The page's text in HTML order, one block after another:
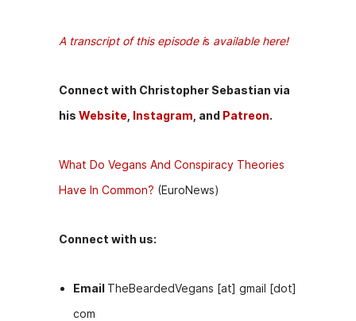
A transcript of this episode is available here!
Connect with Christopher Sebastian via
his Website Instagram , and Patreon.
What Do Vegans And Conspiracy Theories
Have In Common? (EuroNews)
Connect with us:
Email TheBeardedVegans [at] gmail [dot]
com